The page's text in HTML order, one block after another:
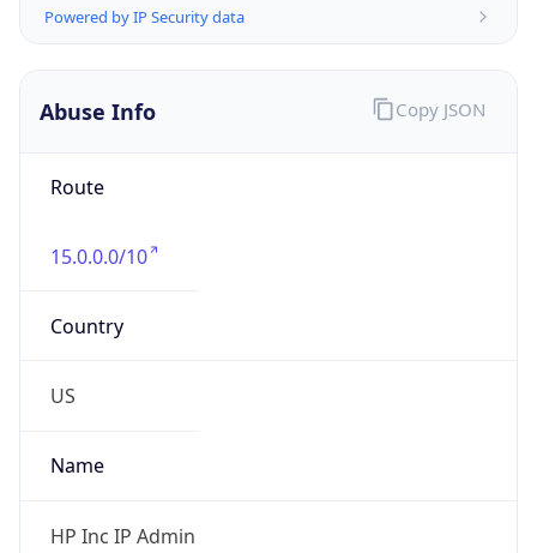
Powered by IP Security data
Abuse Info
Route
15.0.0.0/10
Country
US
Name
HP Inc IP Admin
Copy JSON